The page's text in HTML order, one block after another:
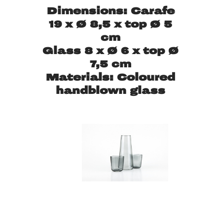
Dimensions: Carafe
19 x Ø 8,5 x top Ø 5
cm
Glass 8 x Ø 6 x top Ø
7,5 cm
Materials: Coloured
handblown glass